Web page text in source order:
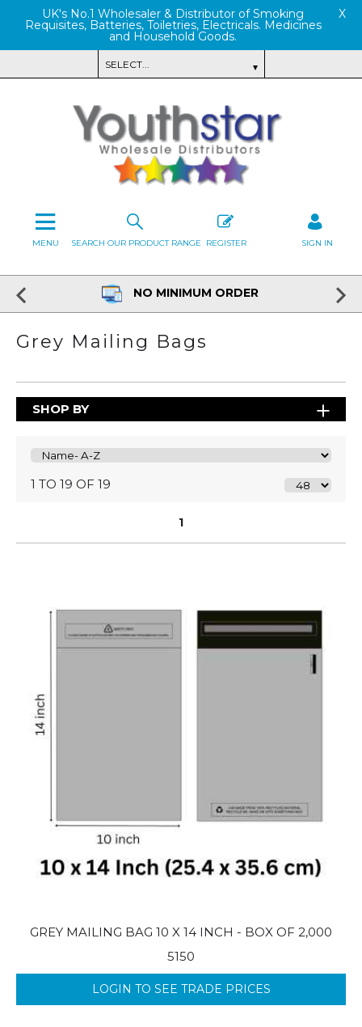
UK's No.1 Wholesaler & Distributor of Smoking
Requisites, Batteries, Toiletries, Electricals. Medicines
and Household Goods.
X
SEARCH OUR PRODUCT RANGE REGISTER SIGN IN
MENU
NO MINIMUM ORDER
Grey Mailing Bags
SHOP BY
1 TO 19 OF 19
1
GREY MAILING BAG 10 X 14 INCH - BOX OF 2,000
5150
LOGIN TO SEE TRADE PRICES